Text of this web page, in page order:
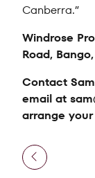
Canberra.”
Windrose
Road,
Contact
email at
arrange